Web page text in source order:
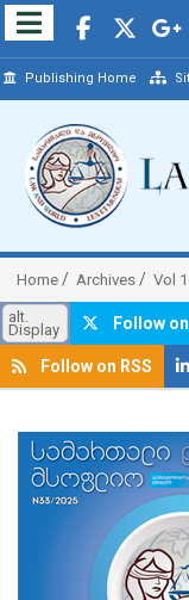
Publishing Home
Home Archives Vol
alt.
Display Follow
Follow on RSS